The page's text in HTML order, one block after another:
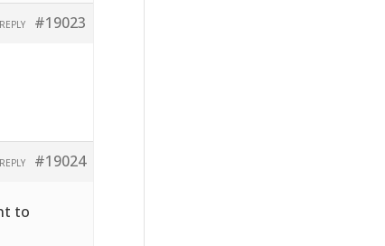
#19023
REPLY
#19024
REPLY
to